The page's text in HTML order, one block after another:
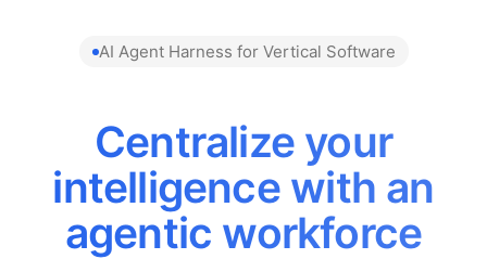
AI Agent Harness for Vertical Software
Centralize your
intelligence with an
agentic workforce